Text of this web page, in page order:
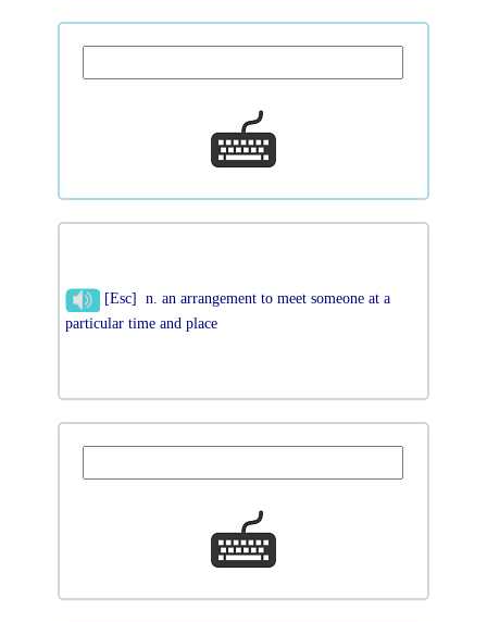
[Esc] n. an arrangement to meet someone at a
particular time and place